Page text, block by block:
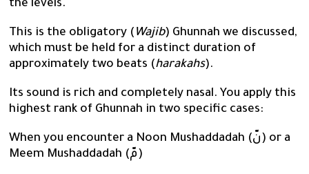
the levels.
This is the obligatory ( Wajib) Ghunnah we discussed,
which must be held for a distinct duration of
approximately two beats (harakahs).
Its sound is rich and completely nasal. You apply this
highest rank of Ghunnah in two specific cases:
When you encounter a Noon Mushaddadah (نّ) or a
Meem Mushaddadah (مّ)